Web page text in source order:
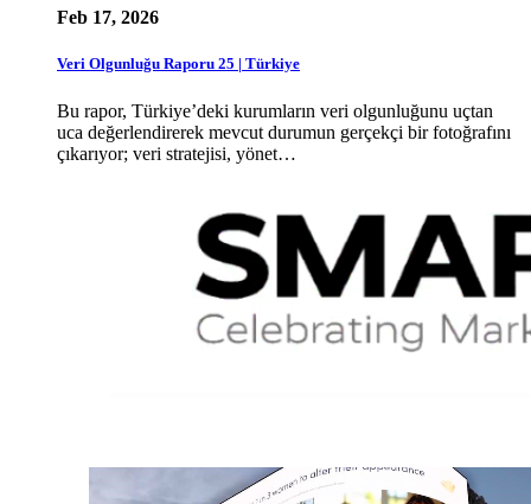
Feb 17, 2026
Veri Olgunluğu Raporu 25 | Türkiye
Bu rapor, Türkiye’deki kurumların veri olgunluğunu uçtan
uca değerlendirerek mevcut durumun gerçekçi bir fotoğrafını
çıkarıyor; veri stratejisi, yönet…